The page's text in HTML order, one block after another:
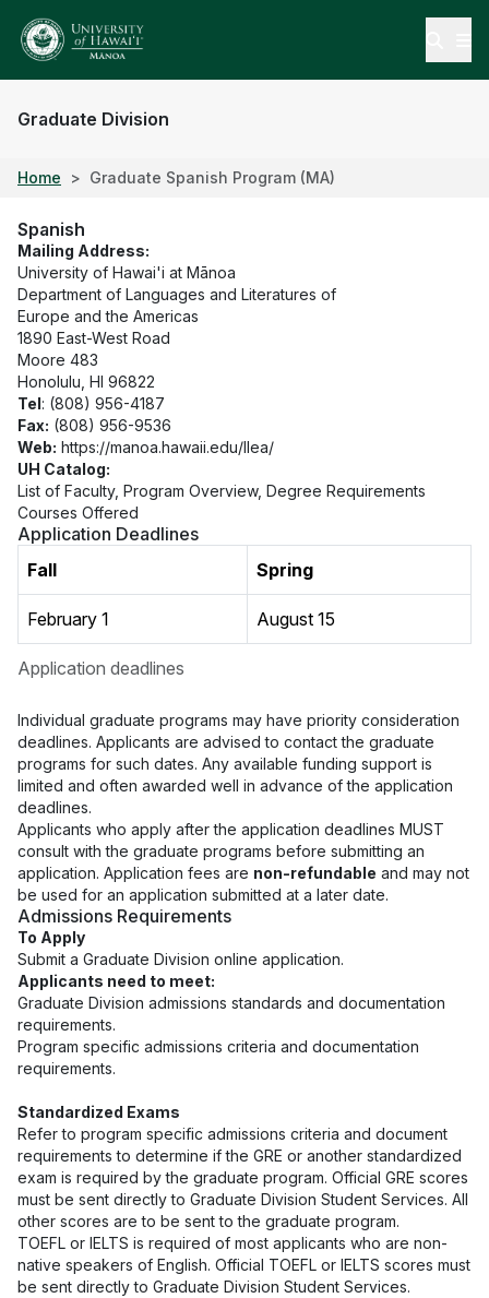
Graduate Division
Home Graduate Spanish Program (MA)
Spanish
Mailing Address:
University of Hawai'i at Mānoa
Department of Languages and Literatures of
Europe and the Americas
1890 East-West Road
Moore 483
Honolulu, HI 96822
Tel: (808) 956-4187
Fax: (808) 956-9536
Web: https://manoa.hawaii.edu/llea/
UH Catalog:
List of Faculty, Program Overview, Degree Requirements
Courses Offered
Application Deadlines
Application deadlines
Fall Spring
February 1 August 15
Individual graduate programs may have priority consideration
deadlines. Applicants are advised to contact the graduate
programs for such dates. Any available funding support is
limited and often awarded well in advance of the application
deadlines.
Applicants who apply after the application deadlines MUST
consult with the graduate programs before submitting an
application. Application fees are non-refundable and may not
be used for an application submitted at a later date.
Admissions Requirements
To Apply
Submit a Graduate Division online application.
Applicants need to meet:
Graduate Division admissions standards and documentation
requirements.
Program specific admissions criteria and documentation
requirements.
Standardized Exams
Refer to program specific admissions criteria and document
requirements to determine if the GRE or another standardized
exam is required by the graduate program. Official GRE scores
must be sent directly to Graduate Division Student Services. All
other scores are to be sent to the graduate program.
TOEFL or IELTS is required of most applicants who are non-
native speakers of English. Official TOEFL or IELTS scores must
be sent directly to Graduate Division Student Services.